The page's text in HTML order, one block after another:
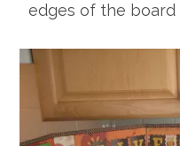
edges of the